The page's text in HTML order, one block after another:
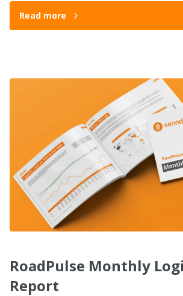
Read more
RoadPulse Monthly
Report